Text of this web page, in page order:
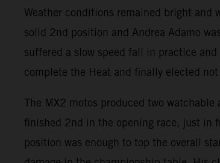
Weather conditions remained bright and
solid 2nd position and Andrea Adamo
suffered a slow speed fall in practice
complete the Heat and finally elected
The MX2 motos produced two
finished 2nd in the opening race, just in
position was enough to top the overall